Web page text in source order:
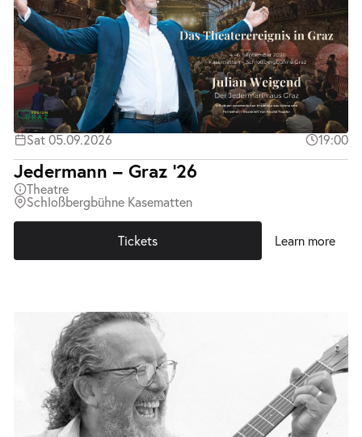
Sat 05.09.2026 19:00
Jedermann – Graz ’26
Theatre
Schloßbergbühne Kasematten
Tickets Learn more